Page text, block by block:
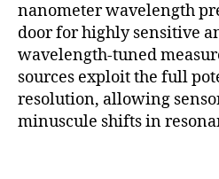
nanometer wavelength
door for highly sensitive
wavelength-tuned
sources exploit the full
resolution, allowing
minuscule shifts in